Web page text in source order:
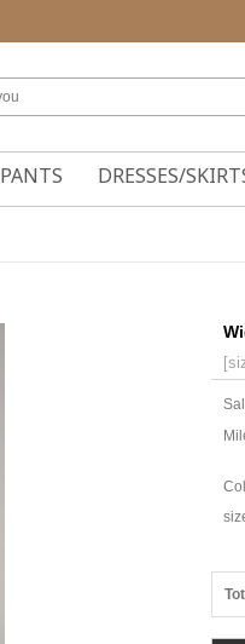
PANTS DRESSES/